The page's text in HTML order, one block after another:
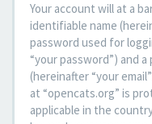
Your account will at a
identifiable name
password used for
“your password”) and
(hereinafter “your
at “opencats.org” is
applicable in the